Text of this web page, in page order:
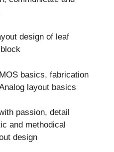
design of leaf
basics, fabrication
layout basics
passion, detail
and methodical
design